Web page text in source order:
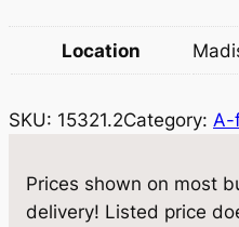
w
a
:
$
4
.
Location
SKU: 15321.2Category: A-
Prices shown on most
delivery! Listed price